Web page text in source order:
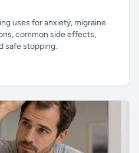
uses for anxiety, migraine
common side effects,
safe stopping.